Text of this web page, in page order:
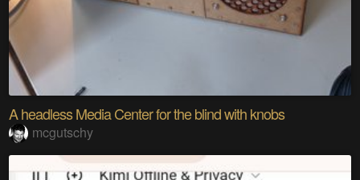
A headless Media Center for the blind with knobs
mcgutschy